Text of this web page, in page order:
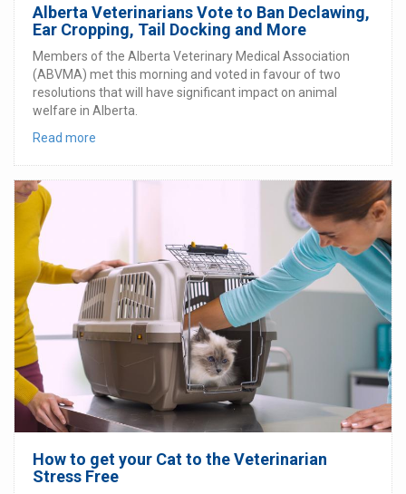
Alberta Veterinarians Vote to Ban Declawing,
Ear Cropping, Tail Docking and More
Members of the Alberta Veterinary Medical Association
(ABVMA) met this morning and voted in favour of two
resolutions that will have significant impact on animal
welfare in Alberta.
Read more
How to get your Cat to the Veterinarian
Stress Free